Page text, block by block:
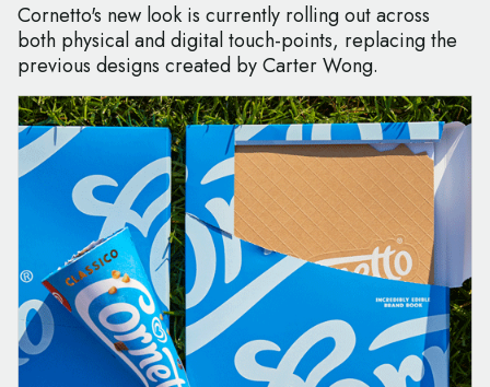
Cornetto's new look is currently rolling out across
both physical and digital touch-points, replacing the
previous designs created by Carter Wong.